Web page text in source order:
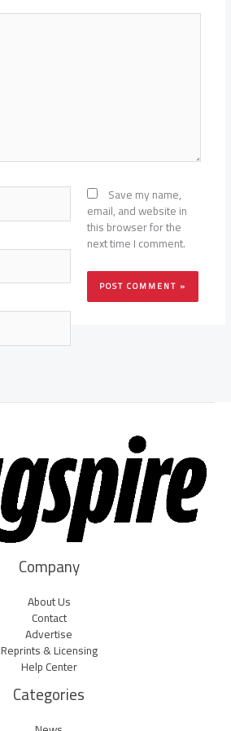
Save my name,
email, and website in
this browser for the
next time I comment.
Company
About Us
Contact
Advertise
Reprints & Licensing
Help Center
Categories